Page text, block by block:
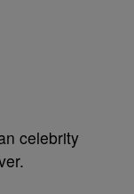
celebrity